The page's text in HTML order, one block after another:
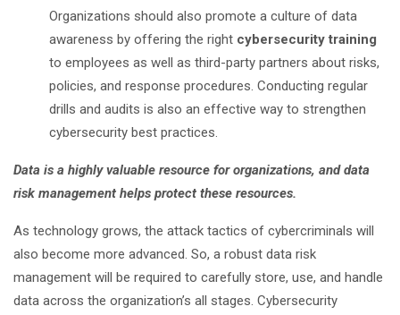
Organizations should also promote a culture of data
awareness by offering the right cybersecurity training
to employees as well as third-party partners about risks,
policies, and response procedures. Conducting regular
drills and audits is also an effective way to strengthen
cybersecurity best practices.
Data is a highly valuable resource for organizations, and data
risk management helps protect these resources.
As technology grows, the attack tactics of cybercriminals will
also become more advanced. So, a robust data risk
management will be required to carefully store, use, and handle
data across the organization’s all stages. Cybersecurity